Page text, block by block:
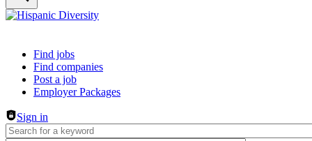
Header navigation
Find jobs
Find companies
Post a job
Employer Packages
Sign in